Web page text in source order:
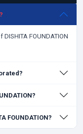
FOUNDATION
FOUNDATION?